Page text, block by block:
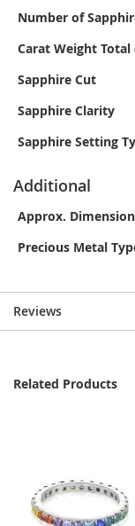
Number of
Carat Weight Total
Sapphire Cut
Sapphire Clarity
Sapphire Setting
Additional
Approx.
Precious Metal
Reviews
Related Products